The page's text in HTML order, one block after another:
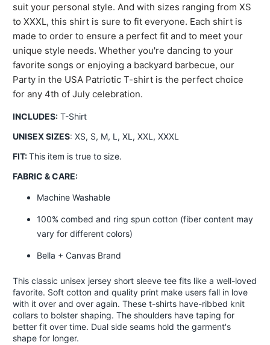
suit your personal style. And with sizes ranging from XS
to XXXL, this shirt is sure to fit everyone. Each shirt is
made to order to ensure a perfect fit and to meet your
unique style needs. Whether you're dancing to your
favorite songs or enjoying a backyard barbecue, our
Party in the USA Patriotic T-shirt is the perfect choice
for any 4th of July celebration.
INCLUDES: T-Shirt
UNISEX SIZES: XS, S, M, L, XL, XXL, XXXL
FIT:This item is true to size.
FABRIC & CARE:
Machine Washable
100% combed and ring spun cotton (fiber content may
vary for different colors)
Bella + Canvas Brand
This classic unisex jersey short sleeve tee fits like a well-loved
favorite. Soft cotton and quality print make users fall in love
with it over and over again. These t-shirts have-ribbed knit
collars to bolster shaping. The shoulders have taping for
better fit over time. Dual side seams hold the garment's
shape for longer.